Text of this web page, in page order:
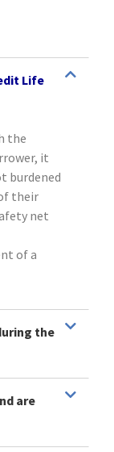
Life
the
it
burdened
their
net
of a
the
are